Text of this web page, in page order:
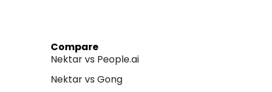
Compare
Nektar vs People.ai
Nektar vs Gong